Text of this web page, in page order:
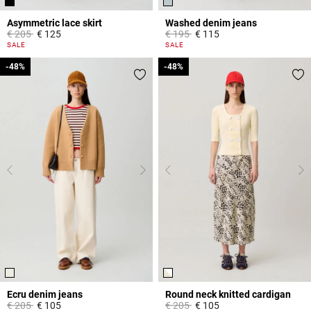
Asymmetric lace skirt
Price reduced from
€ 205to€ 125
5 out of 5 Customer Rating
SALE
Washed denim jeans
Price reduced from
€ 195to€ 115
5 out of 5 Customer Rating
SALE
Ecru denim jeans
Price reduced from
€ 205to
-48%
€ 105
-48%
Round neck knitted cardigan
Price reduced from
€ 205to
-48%
€ 105
-48%